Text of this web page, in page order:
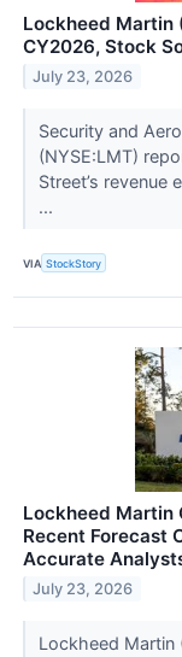
Lockheed Martin
CY2026, Stock
July 23, 2026
Security and
(NYSE:LMT)
Street’s revenue
...
VIA StockStory
Lockheed Martin
Recent Forecast
Accurate
July 23, 2026
Lockheed Martin